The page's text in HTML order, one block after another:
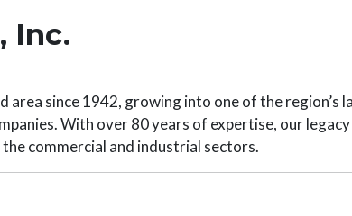
Inc.
since 1942, growing into one of the region’s
With over 80 years of expertise, our
commercial and industrial sectors.